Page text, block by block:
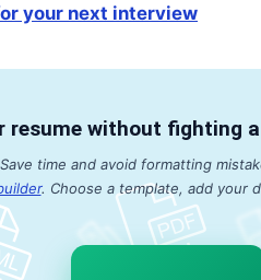
your next interview
resume without fighting
Save time and avoid formatting
. Choose a template, add your